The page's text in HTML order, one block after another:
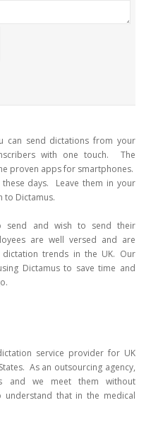
can send dictations from your
with one touch. The
proven apps for smartphones.
days. Leave them in your
to Dictamus.
send and wish to send their
are well versed and are
trends in the UK. Our
Dictamus to save time and
service provider for UK
As an outsourcing agency,
and we meet them without
that in the medical